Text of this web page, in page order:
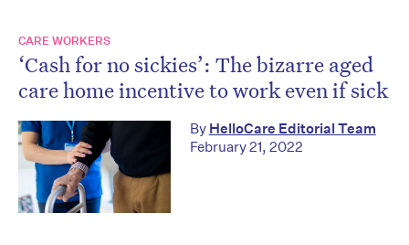
CARE WORKERS
‘Cash for no sickies’: The bizarre aged
care home incentive to work even if sick
By HelloCare Editorial Team
February 21, 2022